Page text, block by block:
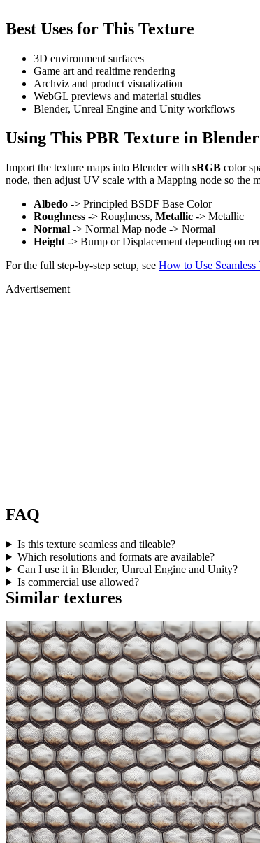
Best Uses for This Texture
3D environment surfaces
Game art and realtime rendering
Archviz and product visualization
WebGL previews and material studies
Blender, Unreal Engine and Unity workflows
Using This PBR Texture in Blender
Import the texture maps into Blender with sRGB color
node, then adjust UV scale with a Mapping node so the
Albedo -> Principled BSDF Base Color
Roughness -> Roughness, Metallic -> Metallic
Normal -> Normal Map node -> Normal
Height -> Bump or Displacement depending on
For the full step-by-step setup, see How to Use Seamless
Advertisement
FAQ
Is this texture seamless and tileable?
Which resolutions and formats are available?
Can I use it in Blender, Unreal Engine and Unity?
Is commercial use allowed?
Similar textures